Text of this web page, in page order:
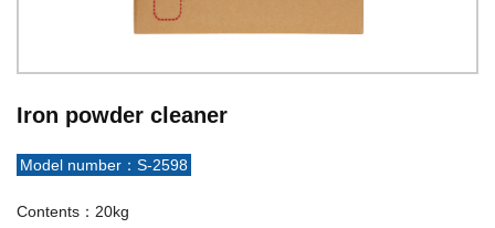
Iron powder cleaner
Model number：S-2598
Contents：20kg